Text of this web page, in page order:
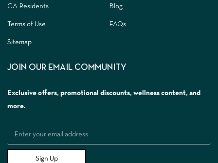
CA Residents
Terms of Use
Sitemap
Blog
FAQs
JOIN OUR EMAIL COMMUNITY
Exclusive offers, promotional discounts, wellness content, and
more.
Sign Up